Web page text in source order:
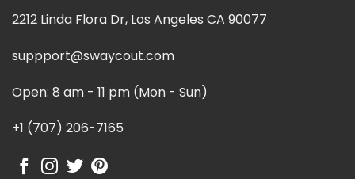
2212 Linda Flora Dr, Los Angeles CA 90077
suppport@swaycout.com
Open: 8 am - 11 pm (Mon - Sun)
+1 (707) 206-7165